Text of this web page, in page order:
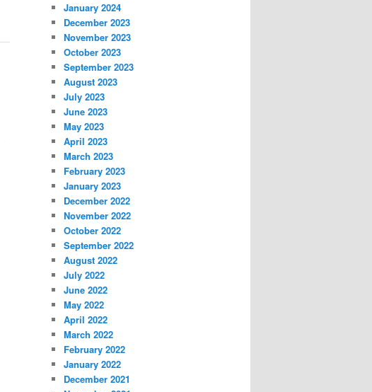
January 2024
December 2023
November 2023
October 2023
September 2023
August 2023
July 2023
June 2023
May 2023
April 2023
March 2023
February 2023
January 2023
December 2022
November 2022
October 2022
September 2022
August 2022
July 2022
June 2022
May 2022
April 2022
March 2022
February 2022
January 2022
December 2021